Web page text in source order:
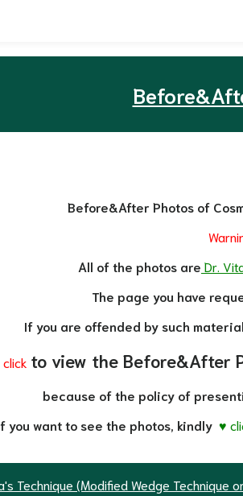
Before&After Photos of
All of the photos are Dr.
The page you have
If you are offended by such
to view the Before&After
because of the policy of
you want to see the photos, kindly ♥
Technique (Modified Wedge Technique